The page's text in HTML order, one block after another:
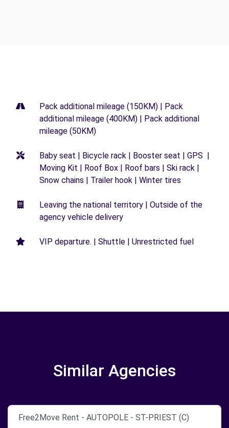
Pack additional mileage (150KM) | Pack
additional mileage (400KM) | Pack additional
mileage (50KM)
Baby seat | Bicycle rack | Booster seat | GPS |
Moving Kit | Roof Box | Roof bars | Ski rack |
Snow chains | Trailer hook | Winter tires
Leaving the national territory | Outside of the
agency vehicle delivery
VIP departure. | Shuttle | Unrestricted fuel
Similar Agencies
Free2Move Rent - AUTOPOLE - ST-PRIEST (C)